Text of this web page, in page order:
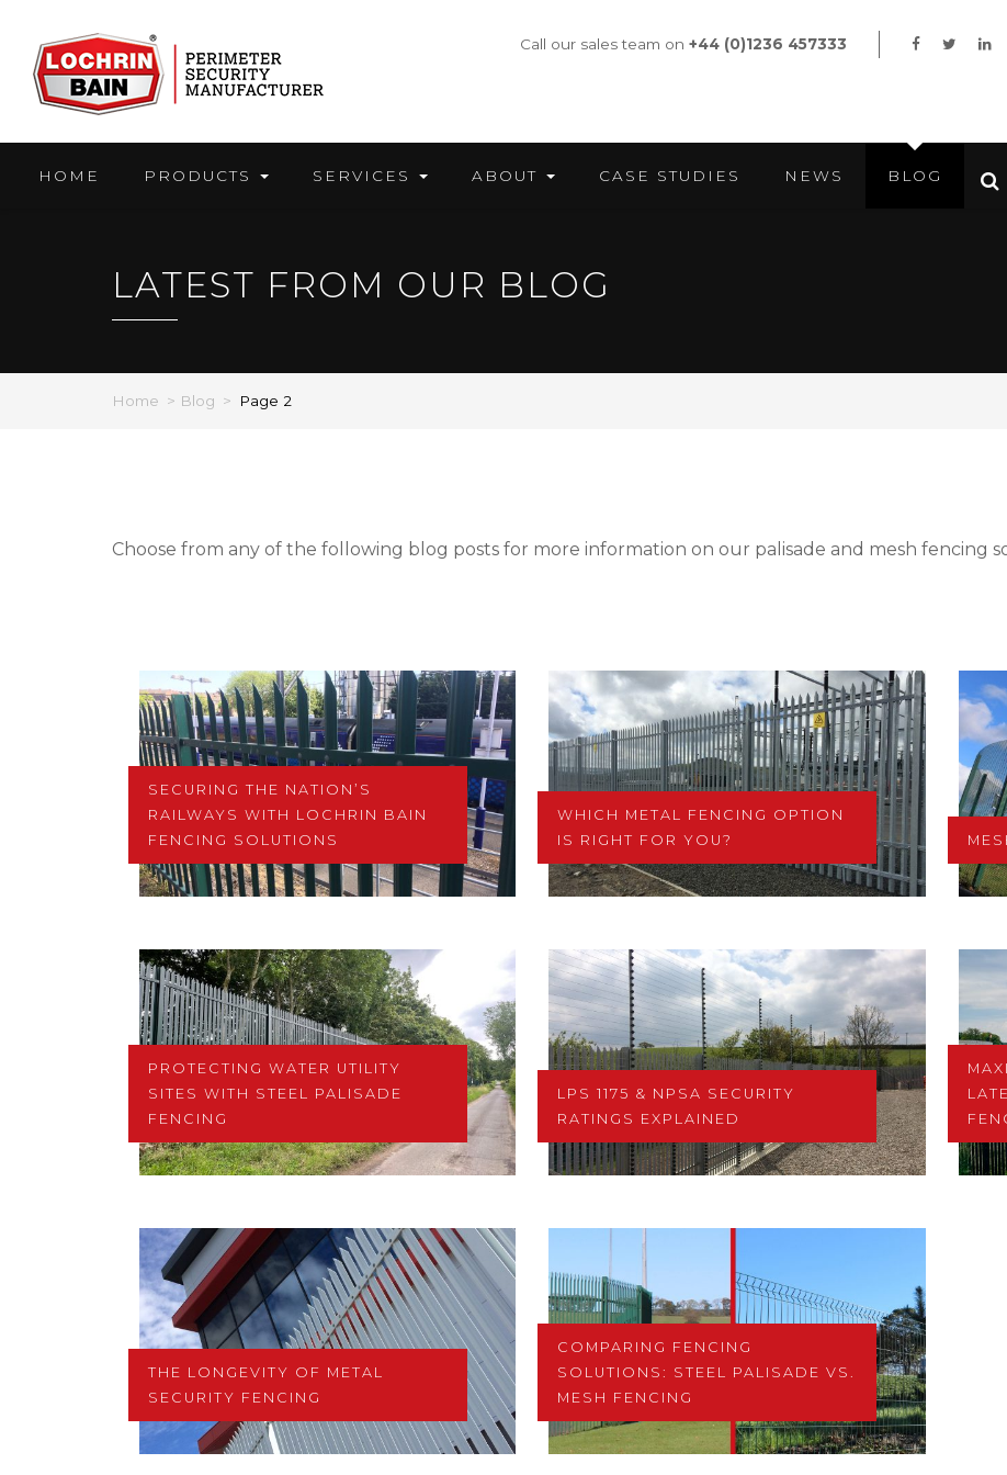
content
Call our sales team on+44 (0)1236 457333
HOME PRODUCTS SERVICES ABOUT CASE STUDIES NEWS BLOG
LATEST FROM OUR BLOG
Home > Blog > Page 2
Choose from any of the following blog posts for more information on our palisade and mesh fencing
SECURING THE NATION’S
RAILWAYS WITH LOCHRIN BAIN
FENCING SOLUTIONS
WHICH METAL FENCING OPTION
IS RIGHT FOR YOU?
PROTECTING WATER UTILITY
SITES WITH STEEL PALISADE
FENCING
LPS 1175 & NPSA SECURITY
RATINGS EXPLAINED
THE LONGEVITY OF METAL
SECURITY FENCING
COMPARING FENCING
SOLUTIONS: STEEL PALISADE VS.
MESH FENCING